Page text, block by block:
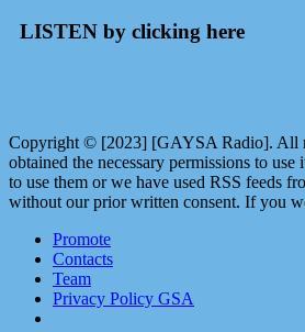
LISTEN by clicking here
Copyright © [2023] [GAYSA Radio]. All
obtained the necessary permissions to
to use them or we have used RSS feeds
without our prior written consent. If you
Promote
Contacts
Team
Privacy Policy GSA